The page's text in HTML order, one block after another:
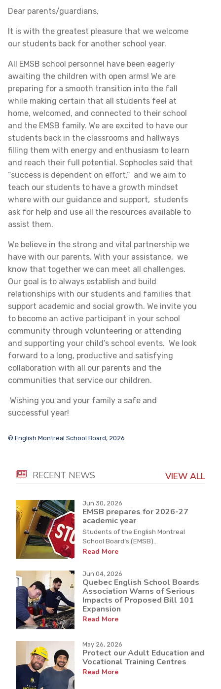
Dear parents/guardians,
It is with the greatest pleasure that we welcome
our students back for another school year.
All EMSB school personnel have been eagerly
awaiting the children with open arms! We are
preparing for a smooth transition into the fall
while making certain that all students feel at
home, welcomed, and connected to their school
and the EMSB family. We are excited to have our
students back in the classrooms and hallways
filling them with energy and enthusiasm to learn
and reach their full potential. Sophocles said that
“success is dependent on effort,“ and we aim to
teach our students to have a growth mindset
where with our guidance and support, students
ask for help and use all the resources available to
assist them.
We believe in the strong and vital partnership we
have with our parents. With your assistance, we
know that together we can meet all challenges.
Our goal is to always establish and build
relationships with our students and families that
support academic and social growth. We invite you
to become an active participant in your school
community through volunteering or attending
and supporting your child’s school events. We look
forward to a long, productive and satisfying
collaboration with all our parents and the
communities that service our children.
Wishing you and your family a safe and
successful year!
© English Montreal School Board, 2026
RECENT NEWS VIEW ALL
Jun 30, 2026
EMSB prepares for 2026-27
academic year
Students of the English Montreal
School Board’s (EMSB)...
Read More
Jun 04, 2026
Quebec English School Boards
Association Warns of Serious
Impacts of Proposed Bill 101
Expansion
Read More
May 26, 2026
Protect our Adult Education and
Vocational Training Centres
Read More